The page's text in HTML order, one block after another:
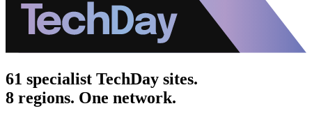
61 specialist TechDay sites.
8 regions. One network.